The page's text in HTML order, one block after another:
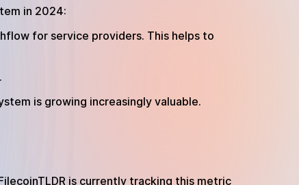
in 2024:
for service providers. This helps to
is growing increasingly valuable.
is currently tracking this metric